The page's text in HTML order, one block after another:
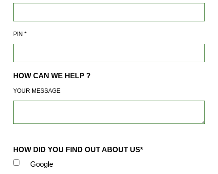
PIN *
HOW CAN WE HELP ?
YOUR MESSAGE
HOW DID YOU FIND OUT ABOUT US*
Google